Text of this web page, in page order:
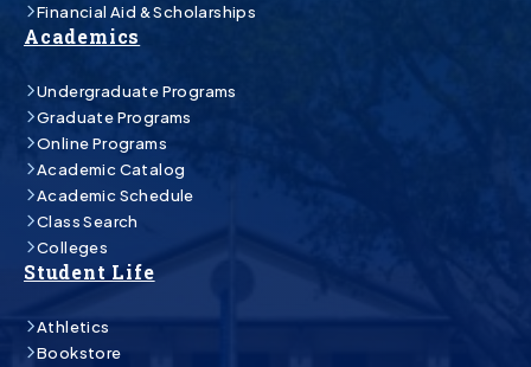
Financial Aid & Scholarships
Academics
Undergraduate Programs
Graduate Programs
Online Programs
Academic Catalog
Academic Schedule
Class Search
Colleges
Student Life
Athletics
Bookstore